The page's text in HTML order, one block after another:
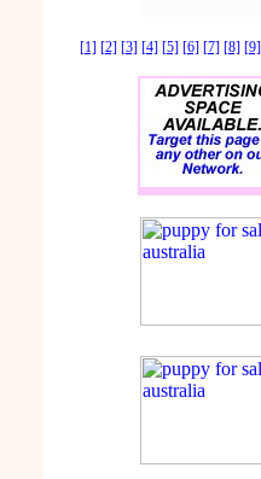
[1] [2] [3] [4] [5] [6] [7] [8] [9]